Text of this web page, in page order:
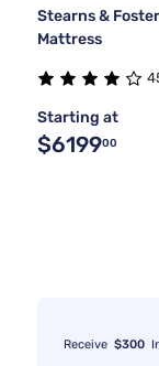
Stearns &
Mattress
Starting at
$619900
Receive $300